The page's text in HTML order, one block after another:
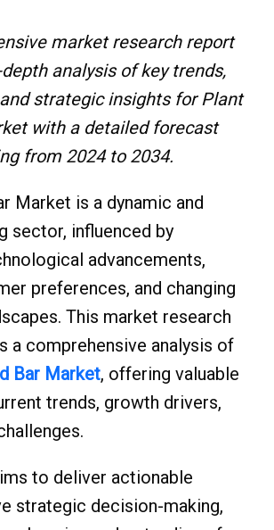
market research report
analysis of key trends,
strategic insights for Plant
with a detailed forecast
from 2024 to 2034.
Market is a dynamic and
sector, influenced by
advancements,
preferences, and changing
This market research
a comprehensive analysis of
Bar Market, offering valuable
trends, growth drivers,
to deliver actionable
strategic decision-making,